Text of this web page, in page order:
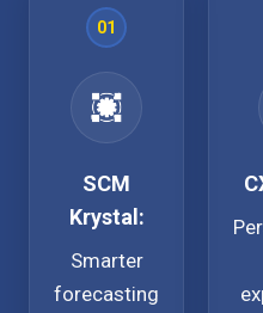
01
SCM
Krystal:
Smarter
forecasting